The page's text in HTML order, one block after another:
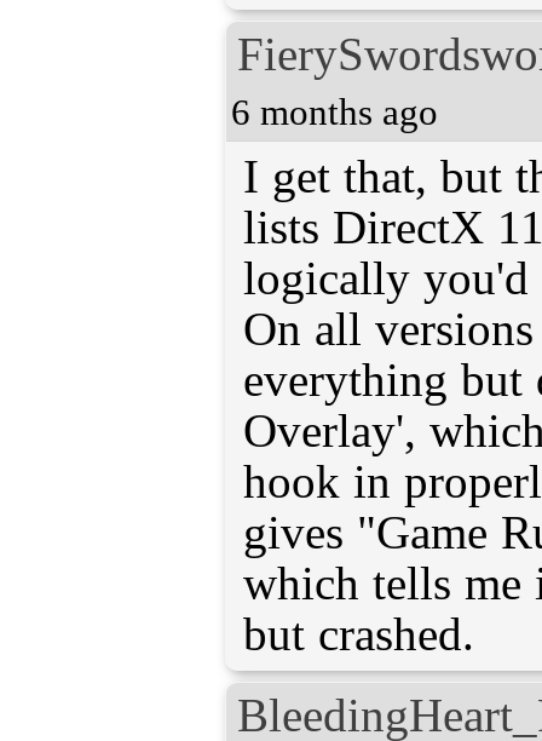
6 months ago
I get that, but
lists DirectX
logically you'd
On all
everything but
Overlay',
hook in
gives "Game
which tells me
but crashed.